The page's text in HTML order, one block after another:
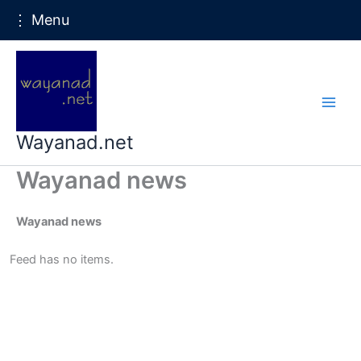
Skip
content
Wayanad.net
Wayanad news
Wayanad news
Feed has no items.
⋮ Menu